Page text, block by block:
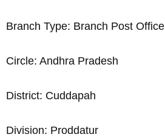
Branch Type: Branch Post Office
Circle: Andhra Pradesh
District: Cuddapah
Division: Proddatur